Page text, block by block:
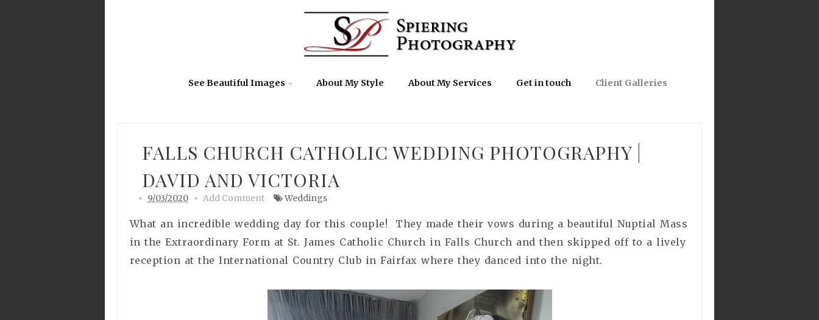
See Beautiful Images About My Style About My Services Get in touch Client Galleries
FALLS CHURCH CATHOLIC WEDDING PHOTOGRAPHY |
DAVID AND VICTORIA
9/03/2020 Add Comment Weddings
What an incredible wedding day for this couple! They made their vows during a beautiful Nuptial Mass
in the Extraordinary Form at St. James Catholic Church in Falls Church and then skipped off to a lively
reception at the International Country Club in Fairfax where they danced into the night.